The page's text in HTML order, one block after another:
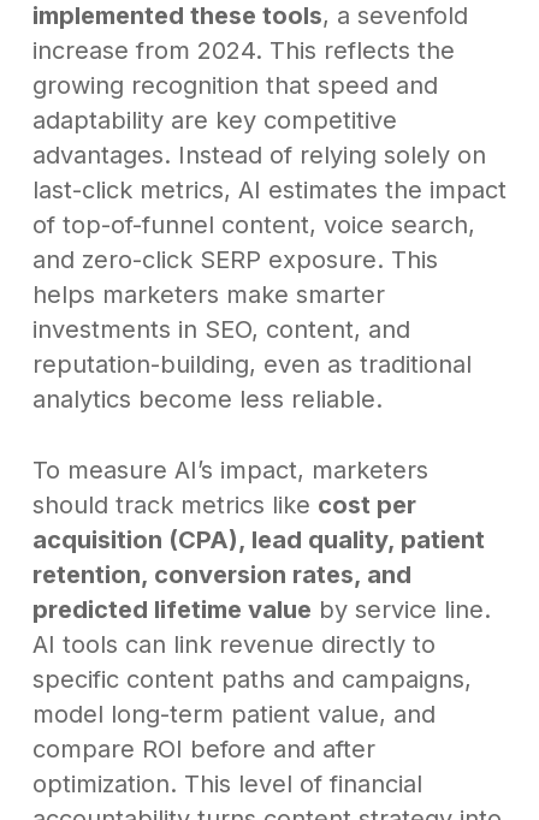
implemented these tools, a sevenfold
increase from 2024. This reflects the
growing recognition that speed and
adaptability are key competitive
advantages. Instead of relying solely on
last-click metrics, AI estimates the impact
of top-of-funnel content, voice search,
and zero-click SERP exposure. This
helps marketers make smarter
investments in SEO, content, and
reputation-building, even as traditional
analytics become less reliable.
To measure AI’s impact, marketers
should track metrics like cost per
acquisition (CPA), lead quality, patient
retention, conversion rates, and
predicted lifetime value by service line.
AI tools can link revenue directly to
specific content paths and campaigns,
model long-term patient value, and
compare ROI before and after
optimization. This level of financial